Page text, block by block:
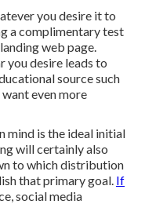
you desire it to
a complimentary test
web page.
you desire leads to
source such
even more
mind is the ideal initial
will certainly also
to which distribution
that primary goal. If
social media